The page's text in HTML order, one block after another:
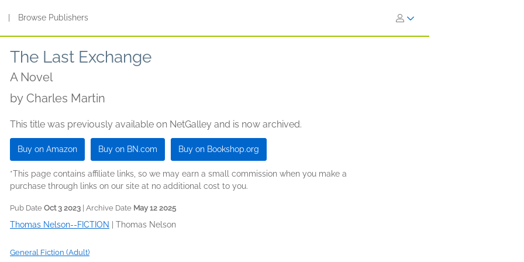
Browse Publishers
The Last Exchange
A Novel
by Charles Martin
This title was previously available on NetGalley and is now archived.
Buy on Amazon Buy on BN.com Buy on Bookshop.org
*This page contains affiliate links, so we may earn a small commission when you make a
purchase through links on our site at no additional cost to you.
Pub Date Oct 3 2023 | Archive Date May 12 2025
Thomas Nelson--FICTION Thomas Nelson
General Fiction (Adult)